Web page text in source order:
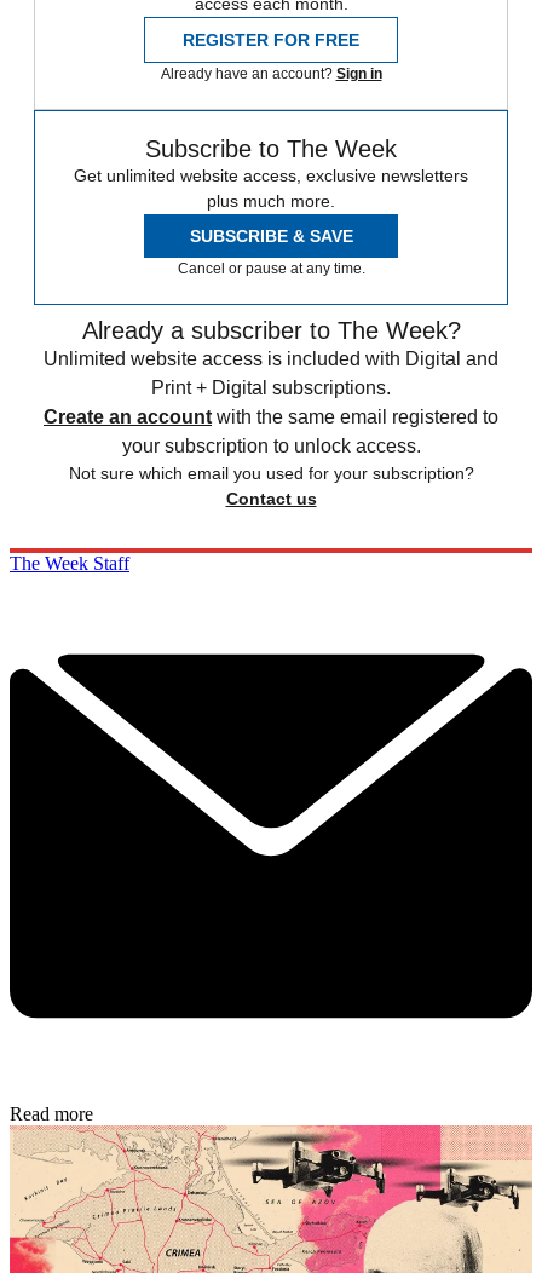
access each month.
REGISTER FOR FREE
Already have an account? Sign in
Subscribe to The Week
Get unlimited website access, exclusive newsletters
plus much more.
SUBSCRIBE & SAVE
Cancel or pause at any time.
Already a subscriber to The Week?
Unlimited website access is included with Digital and
Print + Digital subscriptions.
Create an account with the same email registered to
your subscription to unlock access.
Not sure which email you used for your subscription?
Contact us
The Week Staff
Read more